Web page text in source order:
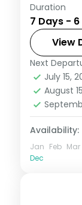
Six
sights
Bali,
2
Duration
7 Days -
View
Next
July 15,
August
Availability:
Jan Feb Mar
Dec